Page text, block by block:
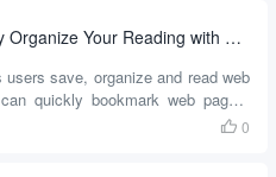
Cubox: Save & Smartly Organize Your Reading with One Click
save, organize and read web
quickly bookmark web pages,
personal knowledge base via
 0